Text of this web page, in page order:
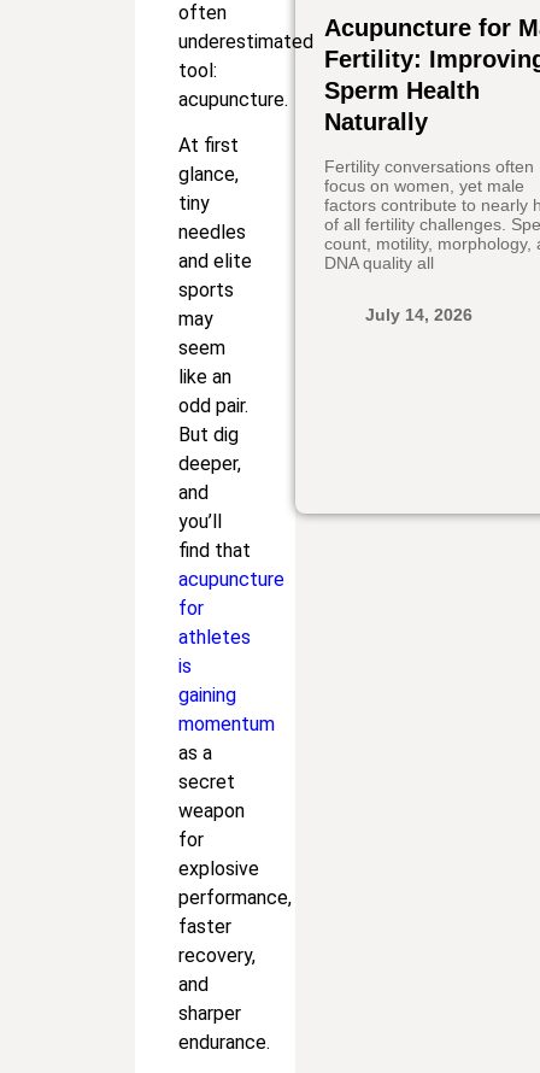
often
underestimated
tool:
acupuncture.
At first
glance,
tiny
needles
and elite
sports
may
seem
like an
odd pair.
But dig
deeper,
and
you’ll
find that
acupuncture
for
athletes
is
gaining
momentum
as a
secret
weapon
for
explosive
performance,
faster
recovery,
and
sharper
endurance.
Acupuncture for
Fertility:
Sperm Health
Naturally
Fertility conversations often
focus on women, yet male
factors contribute to nearly
of all fertility challenges.
count, motility, morphology,
DNA quality all
July 14, 2026